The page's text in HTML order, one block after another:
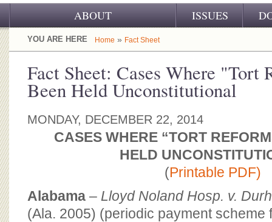
ABOUT
OUR CHALLENGE
OUR HISTORY
OUR SUPPORT
CJ&D STAFF
ISSUES
YOU ARE HERE Home » Fact Sheet
Fact Sheet: Cases Where "Tort
Been Held Unconstitutional
MONDAY, DECEMBER 22, 2014
CASES WHERE “TORT
HELD
(Printable PDF)
Alabama – Lloyd Noland Hosp. v.
(Ala. 2005) (periodic payment scheme